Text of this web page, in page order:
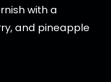
with a
and pineapple